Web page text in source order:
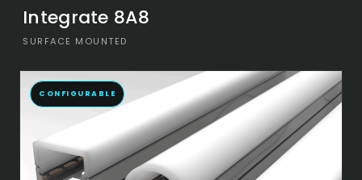
Integrate 8A8
SURFACE MOUNTED
CONFIGURABLE